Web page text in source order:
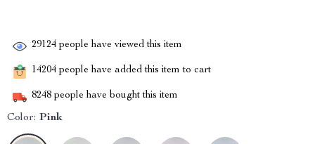
29124 people have viewed this item
14204 people have added this item to cart
8248 people have bought this item
Color: Pink